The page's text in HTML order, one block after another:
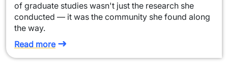
of graduate studies wasn't just the research she
conducted — it was the community she found along
the way.
Read more